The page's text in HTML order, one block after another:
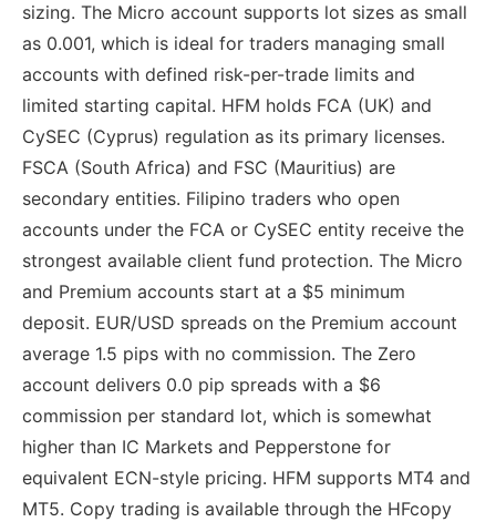
sizing. The Micro account supports lot sizes as small
as 0.001, which is ideal for traders managing small
accounts with defined risk-per-trade limits and
limited starting capital. HFM holds FCA (UK) and
CySEC (Cyprus) regulation as its primary licenses.
FSCA (South Africa) and FSC (Mauritius) are
secondary entities. Filipino traders who open
accounts under the FCA or CySEC entity receive the
strongest available client fund protection. The Micro
and Premium accounts start at a $5 minimum
deposit. EUR/USD spreads on the Premium account
average 1.5 pips with no commission. The Zero
account delivers 0.0 pip spreads with a $6
commission per standard lot, which is somewhat
higher than IC Markets and Pepperstone for
equivalent ECN-style pricing. HFM supports MT4 and
MT5. Copy trading is available through the HFcopy